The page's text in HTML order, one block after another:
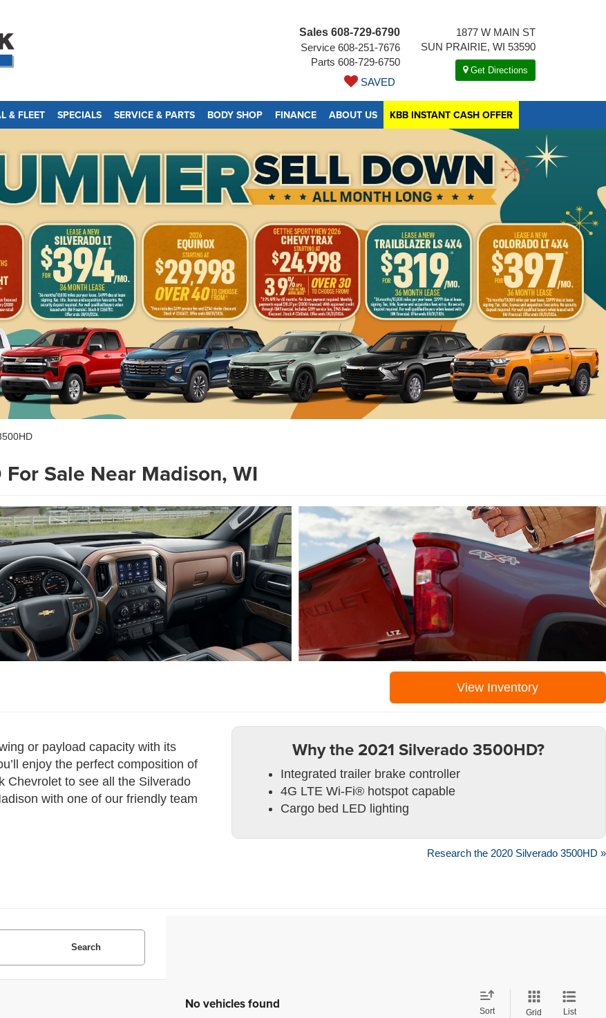
Sales 608-729-6790
Service 608-251-7676
Parts 608-729-6750
SAVED
1877 W MAIN ST
SUN PRAIRIE, WI 53590
Get Directions
& FLEET SPECIALS SERVICE & PARTS BODY SHOP FINANCE ABOUT US KBB INSTANT CASH OFFER
Sale Near Madison, WI
View Inventory
or payload capacity with its
enjoy the perfect composition of
Chevrolet to see all the Silverado
with one of our friendly team
Why the 2021 Silverado 3500HD?
Integrated trailer brake controller
4G LTE Wi-Fi® hotspot capable
Cargo bed LED lighting
Research the 2020 Silverado 3500HD »
Search
No vehicles found Sort Grid List